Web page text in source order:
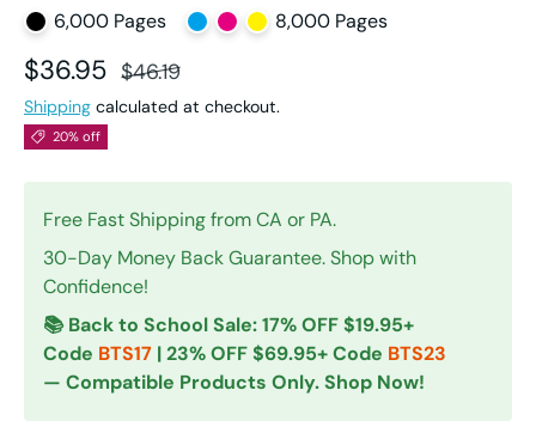
6,000 Pages 8,000 Pages
Sale price
$36.95 Regular price
$46.19
Shipping calculated at checkout.
20% off
Free Fast Shipping from CA or PA.
30-Day Money Back Guarantee. Shop with
Confidence!
📚 Back to School Sale: 17% OFF $19.95+
Code BTS17 | 23% OFF $69.95+ Code BTS23
— Compatible Products Only. Shop Now!